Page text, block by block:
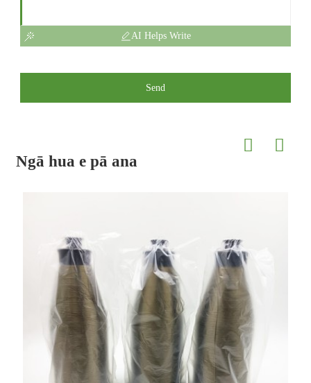
AI Helps Write
Send
Ngā hua e pā ana